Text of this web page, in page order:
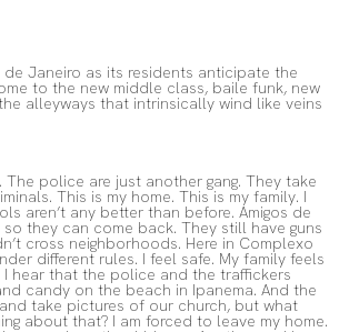
Janeiro as its residents anticipate the
to the new middle class, baile funk, new
alleyways that intrinsically wind like veins
police are just another gang. They take
This is my home. This is my family. I
aren’t any better than before. Amigos de
they can come back. They still have guns
cross neighborhoods. Here in Complexo
different rules. I feel safe. My family feels
hear that the police and the traffickers
candy on the beach in Ipanema. And the
take pictures of our church, but what
about that? I am forced to leave my home.